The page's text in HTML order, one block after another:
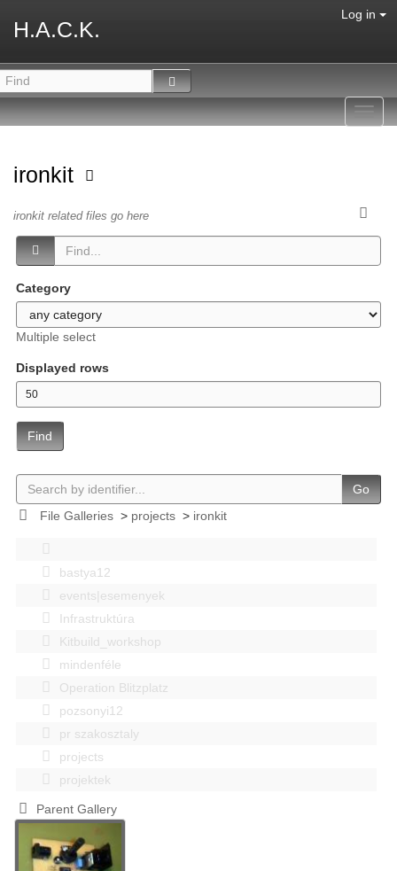
H.A.C.K.
Log in
ironkit
ironkit related files go here
Category
Multiple select
Displayed rows
Find
Go
File Galleries> projects> ironkit
bastya12
events|esemenyek
Infrastruktúra
Kitbuild_workshop
mindenféle
Operation Blitzplatz
pozsonyi12
pr szakosztaly
projects
projektek
Parent Gallery